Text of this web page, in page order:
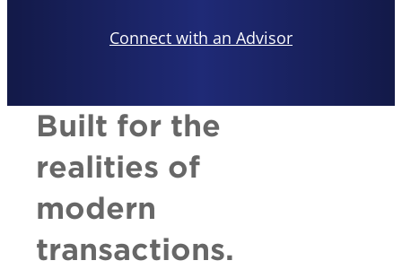
Connect with an Advisor
Built for the
realities of
modern
transactions.